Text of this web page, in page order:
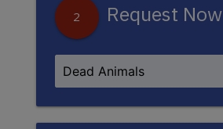
2 Request Now